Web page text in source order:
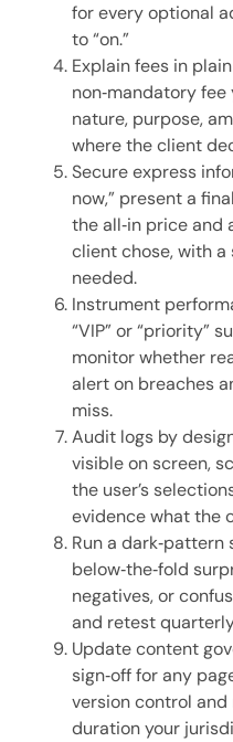
for every optional
to “on.”
Explain fees in
non‑mandatory
nature, purpose,
where the client
Secure express
now,” present a
the all‑in price and
client chose, with
needed.
Instrument
“VIP” or “priority”
monitor whether
alert on breaches
miss.
Audit logs by
visible on screen,
the user’s
evidence what the
Run a dark‑pattern
below‑the‑fold
negatives, or
and retest
Update content
sign‑off for any
version control
duration your